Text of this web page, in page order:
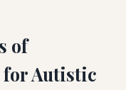
of
Autistic